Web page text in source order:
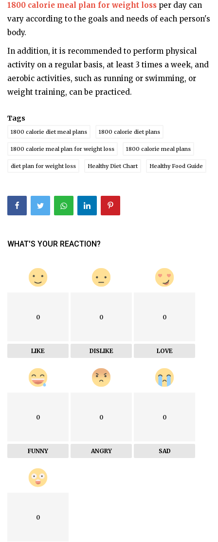
1800 calorie meal plan for weight loss per day can
vary according to the goals and needs of each person's
body.
In addition, it is recommended to perform physical
activity on a regular basis, at least 3 times a week, and
aerobic activities, such as running or swimming, or
weight training, can be practiced.
Tags
1800 calorie diet meal plans 1800 calorie diet plans
1800 calorie meal plan for weight loss 1800 calorie meal plans
diet plan for weight loss Healthy Diet Chart Healthy Food Guide
WHAT'S YOUR REACTION?
0
LIKE
0
DISLIKE
0
LOVE
0
FUNNY
0
ANGRY
0
SAD
0